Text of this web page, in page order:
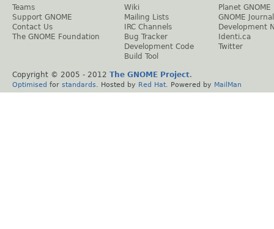
Teams
Support GNOME
Contact Us
The GNOME Foundation
Wiki
Mailing Lists
IRC Channels
Bug Tracker
Development Code
Build Tool
Planet GNOME
GNOME Journal
Development
Identi.ca
Twitter
Copyright © 2005 - 2012 The GNOME Project.
Optimised for standards . Hosted by Red Hat . Powered by MailMan